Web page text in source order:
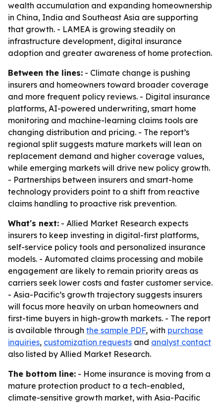
wealth accumulation and expanding homeownership
in China, India and Southeast Asia are supporting
that growth. - LAMEA is growing steadily on
infrastructure development, digital insurance
adoption and greater awareness of home protection.
Between the lines: - Climate change is pushing
insurers and homeowners toward broader coverage
and more frequent policy reviews. - Digital insurance
platforms, AI-powered underwriting, smart home
monitoring and machine-learning claims tools are
changing distribution and pricing. - The report’s
regional split suggests mature markets will lean on
replacement demand and higher coverage values,
while emerging markets will drive new policy growth.
- Partnerships between insurers and smart-home
technology providers point to a shift from reactive
claims handling to proactive risk prevention.
What's next: - Allied Market Research expects
insurers to keep investing in digital-first platforms,
self-service policy tools and personalized insurance
models. - Automated claims processing and mobile
engagement are likely to remain priority areas as
carriers seek lower costs and faster customer service.
- Asia-Pacific’s growth trajectory suggests insurers
will focus more heavily on urban homeowners and
first-time buyers in high-growth markets. - The report
is available through the sample PDF, with purchase
inquiries, customization requests and analyst contact
also listed by Allied Market Research.
The bottom line: - Home insurance is moving from a
mature protection product to a tech-enabled,
climate-sensitive growth market, with Asia-Pacific